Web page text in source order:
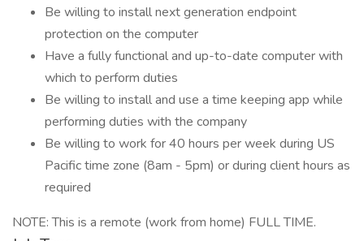
Be willing to install next generation endpoint
protection on the computer
Have a fully functional and up-to-date computer with
which to perform duties
Be willing to install and use a time keeping app while
performing duties with the company
Be willing to work for 40 hours per week during US
Pacific time zone (8am - 5pm) or during client hours as
required
NOTE: This is a remote (work from home) FULL TIME.